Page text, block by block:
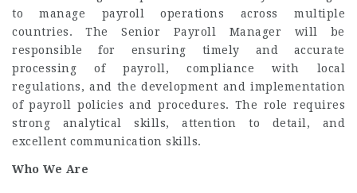
to manage payroll operations across multiple
countries. The Senior Payroll Manager will be
responsible for ensuring timely and accurate
processing of payroll, compliance with local
regulations, and the development and implementation
of payroll policies and procedures. The role requires
strong analytical skills, attention to detail, and
excellent communication skills.
Who We Are